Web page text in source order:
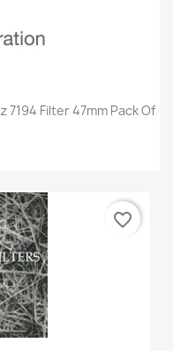
Filter 47mm Pack Of
favorite_border